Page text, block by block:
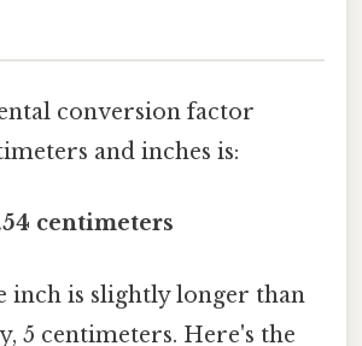
conversion factor
and inches is:
centimeters
inch is slightly longer than
5 centimeters. Here's the